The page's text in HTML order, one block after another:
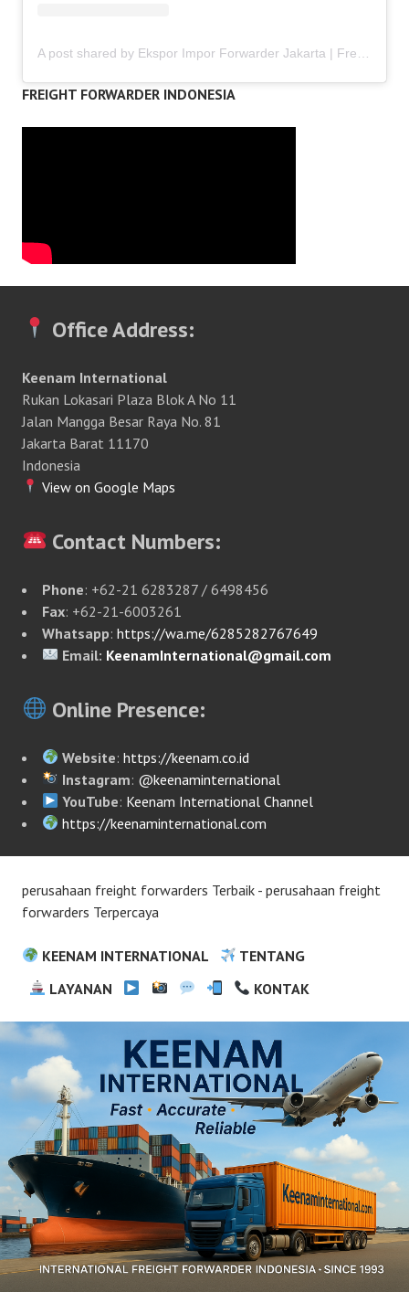
FREIGHT FORWARDER INDONESIA
Office Address:
Keenam International
Rukan Lokasari Plaza Blok A No 11
Jalan Mangga Besar Raya No. 81
Jakarta Barat 11170
Indonesia
View on Google Maps
Contact Numbers:
Phone: +62-21 6283287 / 6498456
Fax: +62-21-6003261
Whatsapp: https://wa.me/6285282767649
Email: KeenamInternational@gmail.com
Online Presence:
Website:https://keenam.co.id
Instagram: @keenaminternational
YouTube: Keenam International Channel
https://keenaminternational.com
perusahaan freight forwarders Terbaik - perusahaan freight
forwarders Terpercaya
KEENAM INTERNATIONAL
TENTANG
LAYANAN
KONTAK